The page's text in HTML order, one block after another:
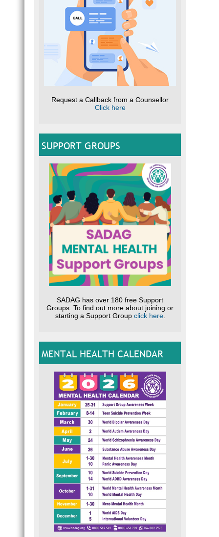
Request a Callback from a Counsellor
Click here
SUPPORT GROUPS
SADAG has over 180 free Support
Groups. To find out more about joining or
starting a Support Group click here.
MENTAL HEALTH CALENDAR